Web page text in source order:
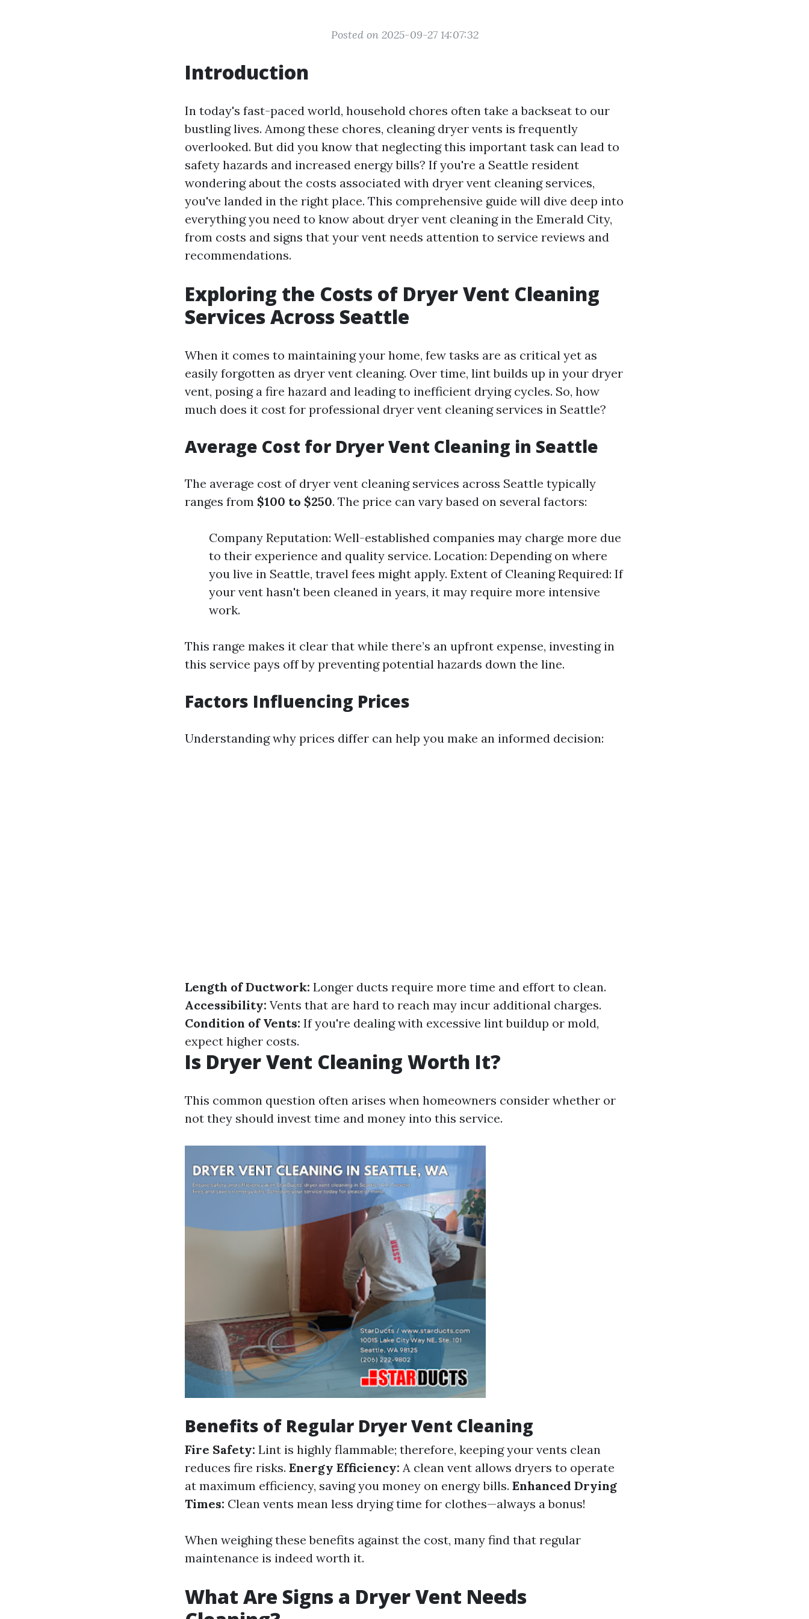
Posted on 2025-09-27 14:07:32
Introduction
In today's fast-paced world, household chores often take a backseat to our
bustling lives. Among these chores, cleaning dryer vents is frequently
overlooked. But did you know that neglecting this important task can lead to
safety hazards and increased energy bills? If you're a Seattle resident
wondering about the costs associated with dryer vent cleaning services,
you've landed in the right place. This comprehensive guide will dive deep into
everything you need to know about dryer vent cleaning in the Emerald City,
from costs and signs that your vent needs attention to service reviews and
recommendations.
Exploring the Costs of Dryer Vent Cleaning
Services Across Seattle
When it comes to maintaining your home, few tasks are as critical yet as
easily forgotten as dryer vent cleaning. Over time, lint builds up in your dryer
vent, posing a fire hazard and leading to inefficient drying cycles. So, how
much does it cost for professional dryer vent cleaning services in Seattle?
Average Cost for Dryer Vent Cleaning in Seattle
The average cost of dryer vent cleaning services across Seattle typically
ranges from $100 to $250. The price can vary based on several factors:
Company Reputation: Well-established companies may charge more due
to their experience and quality service. Location: Depending on where
you live in Seattle, travel fees might apply. Extent of Cleaning Required: If
your vent hasn't been cleaned in years, it may require more intensive
work.
This range makes it clear that while there’s an upfront expense, investing in
this service pays off by preventing potential hazards down the line.
Factors Influencing Prices
Understanding why prices differ can help you make an informed decision:
Length of Ductwork: Longer ducts require more time and effort to clean.
Accessibility: Vents that are hard to reach may incur additional charges.
Condition of Vents: If you're dealing with excessive lint buildup or mold,
expect higher costs.
Is Dryer Vent Cleaning Worth It?
This common question often arises when homeowners consider whether or
not they should invest time and money into this service.
Benefits of Regular Dryer Vent Cleaning
Fire Safety: Lint is highly flammable; therefore, keeping your vents clean
reduces fire risks. Energy Efficiency: A clean vent allows dryers to operate
at maximum efficiency, saving you money on energy bills. Enhanced Drying
Times: Clean vents mean less drying time for clothes—always a bonus!
When weighing these benefits against the cost, many find that regular
maintenance is indeed worth it.
What Are Signs a Dryer Vent Needs